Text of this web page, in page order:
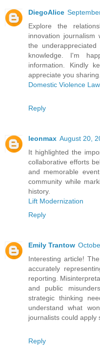
DiegoAlice
Explore the
innovation
the
knowledge. I'm
information. Kindly
appreciate you
Domestic Violence
Reply
leonmax August 20,
It highlighted the
collaborative efforts
and memorable
community while
history.
Lift Modernization
Reply
Emily Trantow
Interesting article!
accurately
reporting.
and public
strategic thinking
understand what
journalists could apply
Reply